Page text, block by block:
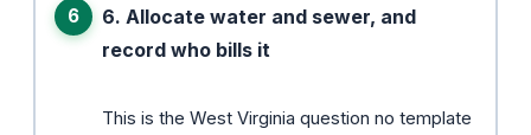
6. Allocate water and sewer, and
record who bills it
This is the West Virginia question no template